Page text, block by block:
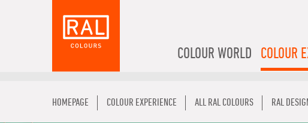
COLOUR WORLD COLOUR
HOMEPAGE COLOUR EXPERIENCE ALL RAL COLOURS RAL